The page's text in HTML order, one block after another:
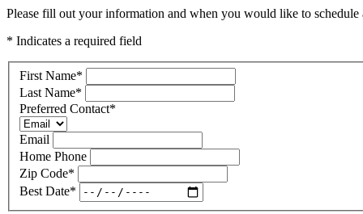
Please fill out your information and when you would like to
* Indicates a required field
First Name*
Last Name*
Preferred Contact*
Email
Home Phone
Zip Code*
Best Date*